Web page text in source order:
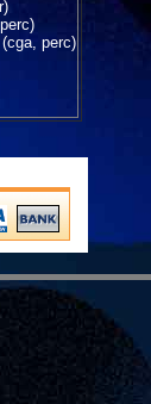
perc)